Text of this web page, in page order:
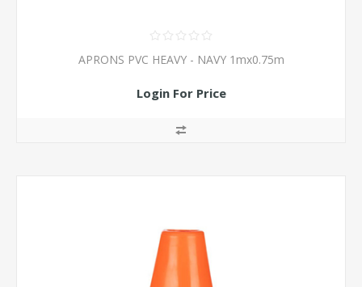
APRONS PVC HEAVY - NAVY 1mx0.75m
Login For Price